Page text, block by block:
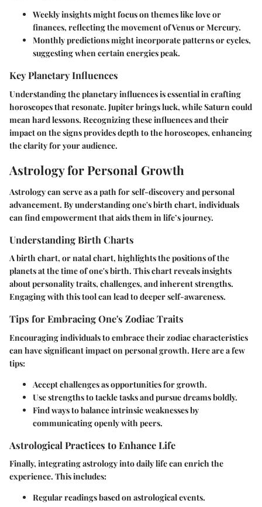
Weekly insightsmight focus on themes like love or
finances, reflecting the movement of Venus or Mercury.
Monthly predictionsmight incorporate patterns or cycles,
suggesting when certain energies peak.
Key Planetary Influences
Understanding the planetary influences is essential in crafting
horoscopes that resonate. Jupiter brings luck, while Saturn could
mean hard lessons. Recognizing these influences and their
impact on the signs provides depth to the horoscopes, enhancing
the clarity for your audience.
Astrology for Personal Growth
Astrology can serve as a path for self-discovery and personal
advancement. By understanding one's birth chart, individuals
can find empowerment that aids them in life’s journey.
Understanding Birth Charts
A birth chart, or natal chart, highlights the positions of the
planets at the time of one's birth. This chart reveals insights
about personality traits, challenges, and inherent strengths.
Engaging with this tool can lead to deeper self-awareness.
Tips for Embracing One's Zodiac Traits
Encouraging individuals to embrace their zodiac characteristics
can have significant impact on personal growth. Here are a few
tips:
Accept challengesas opportunities for growth.
Use strengthsto tackle tasks and pursue dreams boldly.
Find ways to balanceintrinsic weaknesses by
communicating openly with peers.
Astrological Practices to Enhance Life
Finally, integrating astrology into daily life can enrich the
experience. This includes:
Regular readings based on astrological events.